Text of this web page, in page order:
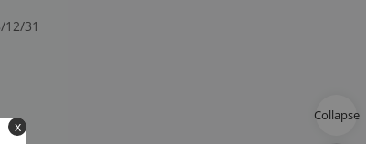
x
31
Collapse